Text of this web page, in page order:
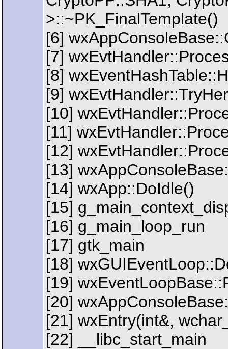
>::~PK_FinalTemplate()
[6]
[7]
[8]
[9]
[10]
[11]
[12]
[13]
[14] wxApp::DoIdle()
[15]
[16] g_main_loop_run
[17] gtk_main
[18]
[19]
[20]
[21] wxEntry(int&,
[22] __libc_start_main